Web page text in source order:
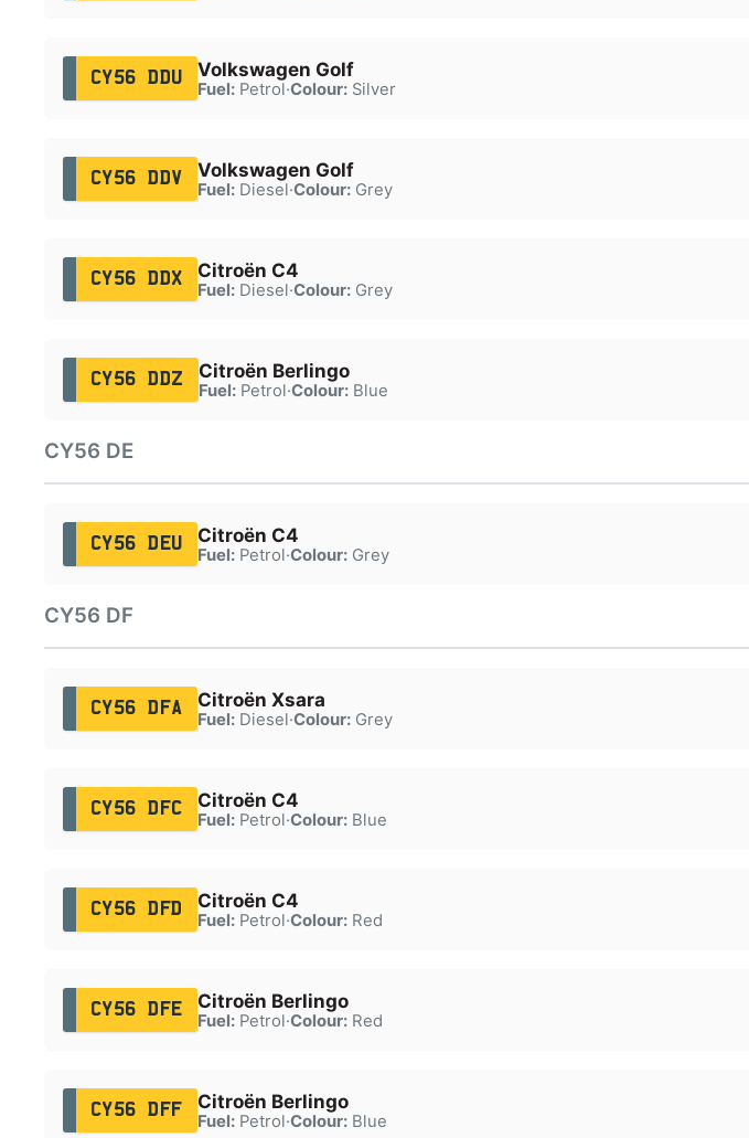
CY56 DDU Volkswagen Golf
Fuel:Petrol·Colour:Silver
CY56 DDV Volkswagen Golf
Fuel:Diesel·Colour:Grey
CY56 DDX Citroën C4
Fuel:Diesel·Colour:Grey
CY56 DDZ Citroën Berlingo
Fuel:Petrol·Colour:Blue
CY56 DE
CY56 DEU Citroën C4
Fuel:Petrol·Colour:Grey
CY56 DF
CY56 DFA Citroën Xsara
Fuel:Diesel·Colour:Grey
CY56 DFC Citroën C4
Fuel:Petrol·Colour:Blue
CY56 DFD Citroën C4
Fuel:Petrol·Colour:Red
CY56 DFE Citroën Berlingo
Fuel:Petrol·Colour:Red
CY56 DFF Citroën Berlingo
Fuel:Petrol·Colour:Blue